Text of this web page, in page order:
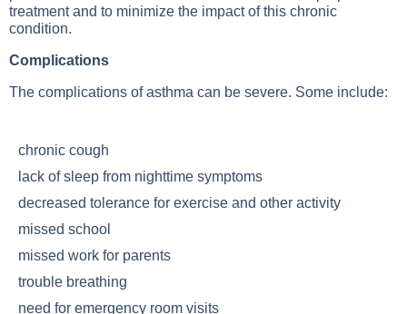
treatment and to minimize the impact of this chronic
condition.
Complications
The complications of asthma can be severe. Some include:
chronic cough
lack of sleep from nighttime symptoms
decreased tolerance for exercise and other activity
missed school
missed work for parents
trouble breathing
need for emergency room visits